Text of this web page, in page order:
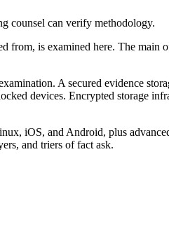
counsel can verify methodology.
from, is examined here. The main
A secured evidence
devices. Encrypted storage
iOS, and Android, plus
and triers of fact ask.